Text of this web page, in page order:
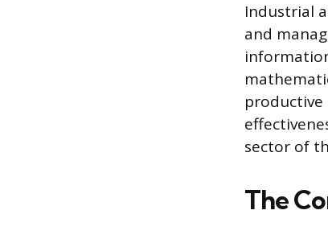
Industrial
and
productive
sector of
The